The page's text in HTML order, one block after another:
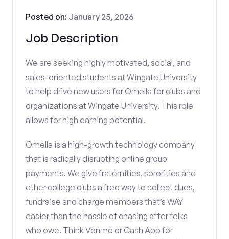
Job Description
Posted on: January 25, 2026
We are seeking highly motivated, social, and
sales-oriented students at Wingate University
to help drive new users for Omella for clubs and
organizations at Wingate University. This role
allows for high earning potential.
Omella is a high-growth technology company
that is radically disrupting online group
payments. We give fraternities, sororities and
other college clubs a free way to collect dues,
fundraise and charge members that’s WAY
easier than the hassle of chasing after folks
who owe. Think Venmo or Cash App for